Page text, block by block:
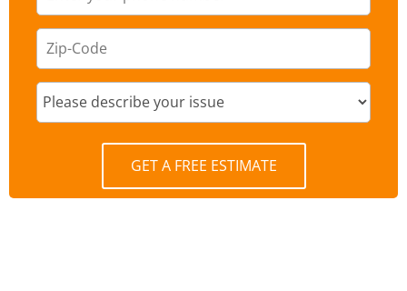
GET A FREE ESTIMATE